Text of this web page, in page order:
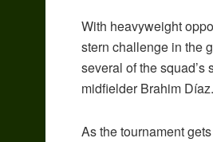
With heavyweight
stern challenge in the
several of the
midfielder Brahim Díaz.
As the tournament